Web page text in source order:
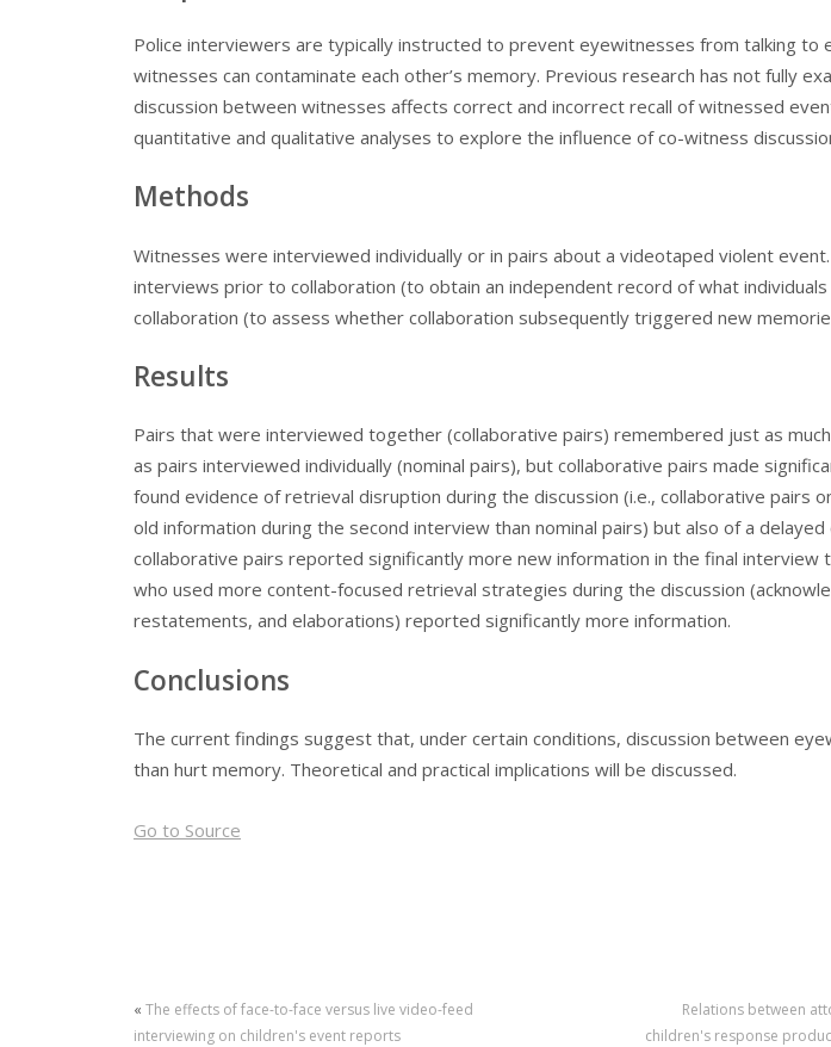
Police interviewers are typically instructed to prevent eyewitnesses from talking to
witnesses can contaminate each other’s memory. Previous research has not fully
discussion between witnesses affects correct and incorrect recall of witnessed
quantitative and qualitative analyses to explore the influence of co-witness
Methods
Witnesses were interviewed individually or in pairs about a videotaped violent
interviews prior to collaboration (to obtain an independent record of what
collaboration (to assess whether collaboration subsequently triggered new
Results
Pairs that were interviewed together (collaborative pairs) remembered just as
as pairs interviewed individually (nominal pairs), but collaborative pairs made
found evidence of retrieval disruption during the discussion (i.e., collaborative pairs
old information during the second interview than nominal pairs) but also of a delayed
collaborative pairs reported significantly more new information in the final interview
who used more content-focused retrieval strategies during the discussion
restatements, and elaborations) reported significantly more information.
Conclusions
The current findings suggest that, under certain conditions, discussion between
than hurt memory. Theoretical and practical implications will be discussed.
Go to Source
« The effects of face-to-face versus live video-feed
interviewing on children's event reports
Relations between
children's response